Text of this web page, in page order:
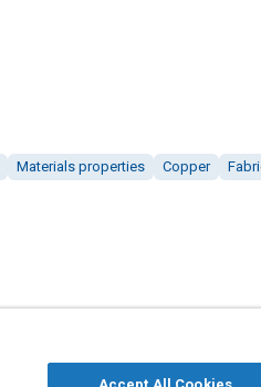
Materials properties Copper